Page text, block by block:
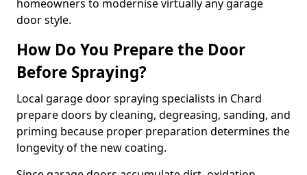
homeowners to modernise virtually any garage
door style.
How Do You Prepare the Door
Before Spraying?
Local garage door spraying specialists in Chard
prepare doors by cleaning, degreasing, sanding, and
priming because proper preparation determines the
longevity of the new coating.